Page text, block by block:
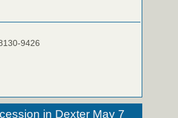
9426
in Dexter May 7